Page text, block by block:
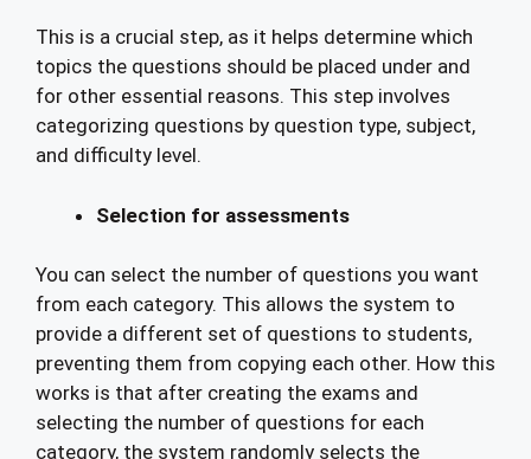
This is a crucial step, as it helps determine which
topics the questions should be placed under and
for other essential reasons. This step involves
categorizing questions by question type, subject,
and difficulty level.
Selection for assessments
You can select the number of questions you want
from each category. This allows the system to
provide a different set of questions to students,
preventing them from copying each other. How this
works is that after creating the exams and
selecting the number of questions for each
category, the system randomly selects the